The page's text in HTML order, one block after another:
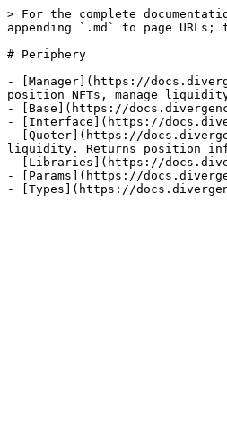
> For the complete
appending `.md` to page
# Periphery
- [Manager](https://
position NFTs, manage
- [Base](https://
- [Interface](https://
- [Quoter](https://
liquidity. Returns position
- [Libraries](https://
- [Params](https://